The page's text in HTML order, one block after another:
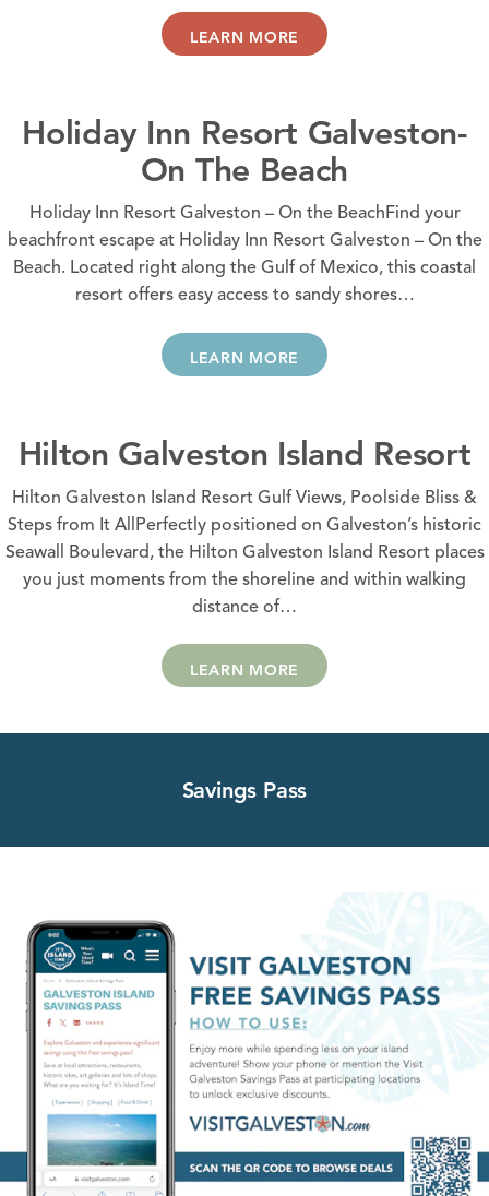
LEARN MORE
Holiday Inn Resort Galveston-
On The Beach
Holiday Inn Resort Galveston – On the BeachFind your
beachfront escape at Holiday Inn Resort Galveston – On the
Beach. Located right along the Gulf of Mexico, this coastal
resort offers easy access to sandy shores…
LEARN MORE
Hilton Galveston Island Resort
Hilton Galveston Island Resort Gulf Views, Poolside Bliss &
Steps from It AllPerfectly positioned on Galveston’s historic
Seawall Boulevard, the Hilton Galveston Island Resort places
you just moments from the shoreline and within walking
distance of…
LEARN MORE
Savings Pass